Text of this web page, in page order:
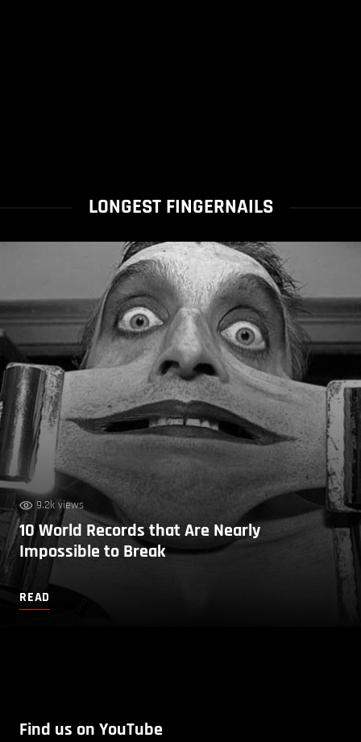
LONGEST FINGERNAILS
9.2k views
10 World Records that Are Nearly
Impossible to Break
READ
Find us on YouTube